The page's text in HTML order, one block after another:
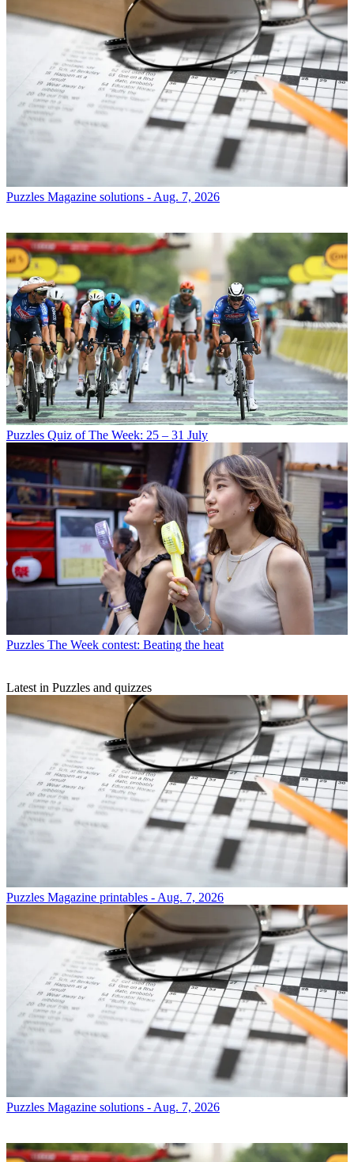
Puzzles Magazine solutions - Aug. 7, 2026
Puzzles Quiz of The Week: 25 – 31 July
Puzzles The Week contest: Beating the heat
Latest in Puzzles and quizzes
Puzzles Magazine printables - Aug. 7, 2026
Puzzles Magazine solutions - Aug. 7, 2026